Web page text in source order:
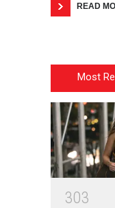
READ
Most
303